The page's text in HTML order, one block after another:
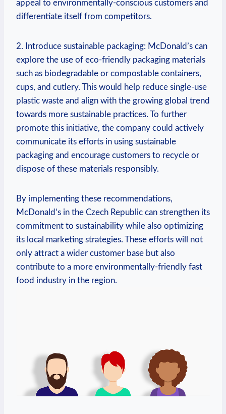
appeal to environmentally-conscious customers and
differentiate itself from competitors.
2. Introduce sustainable packaging: McDonald’s can
explore the use of eco-friendly packaging materials
such as biodegradable or compostable containers,
cups, and cutlery. This would help reduce single-use
plastic waste and align with the growing global trend
towards more sustainable practices. To further
promote this initiative, the company could actively
communicate its efforts in using sustainable
packaging and encourage customers to recycle or
dispose of these materials responsibly.
By implementing these recommendations,
McDonald’s in the Czech Republic can strengthen its
commitment to sustainability while also optimizing
its local marketing strategies. These efforts will not
only attract a wider customer base but also
contribute to a more environmentally-friendly fast
food industry in the region.